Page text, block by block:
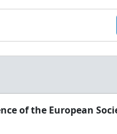
of the European